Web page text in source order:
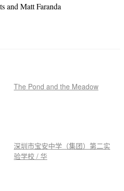
and Matt Faranda
The Pond and the Meadow
深圳市宝安中学（集团）第二实
验学校 / 华